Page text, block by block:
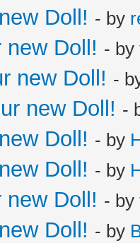
Doll! - by
new Doll! - by
new Doll! -
new Doll! -
Doll! - by
Doll! - by
new Doll! - by
Doll! - by